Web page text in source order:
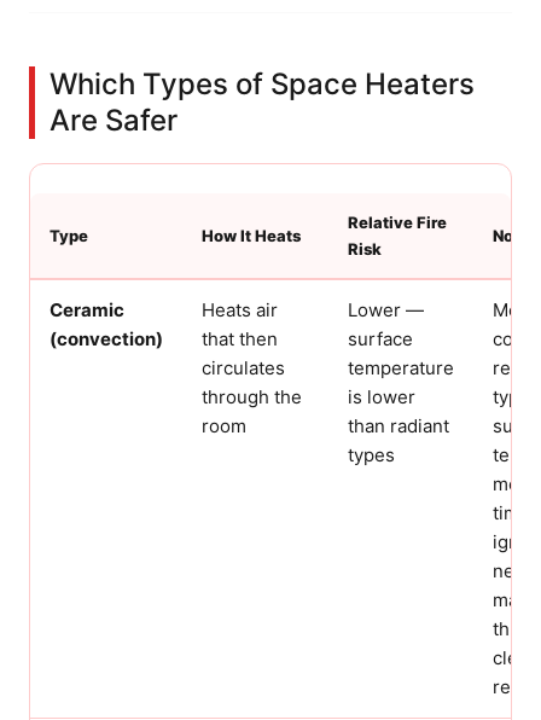
Which Types of Space Heaters
Are Safer
Type How It Heats
Relative Fire
Risk
Notes
Ceramic
(convection)
Heats air
that then
circulates
through the
room
Lower —
surface
temperature
is lower
than radiant
types
Most
type.
time